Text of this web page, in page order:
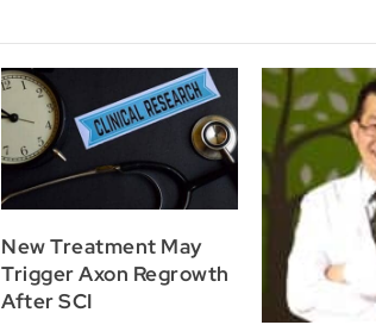
New Treatment May
Trigger Axon Regrowth
After SCI